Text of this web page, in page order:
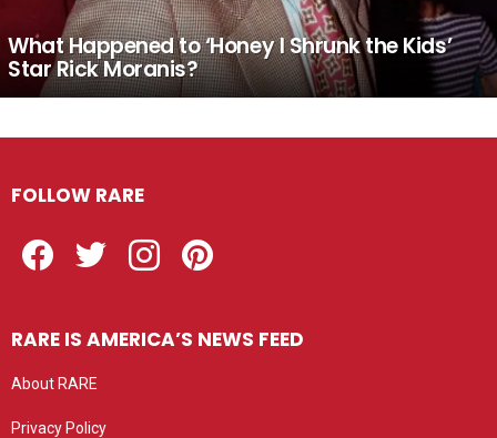
What Happened to ‘Honey I Shrunk the Kids’
Star Rick Moranis?
FOLLOW RARE
RARE IS AMERICA’S NEWS FEED
About RARE
Privacy Policy